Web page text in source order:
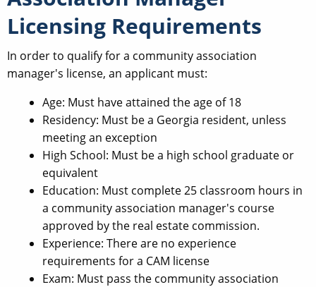
Licensing Requirements
In order to qualify for a community association
manager's license, an applicant must:
Age: Must have attained the age of 18
Residency: Must be a Georgia resident, unless
meeting an exception
High School: Must be a high school graduate or
equivalent
Education: Must complete 25 classroom hours in
a community association manager's course
approved by the real estate commission.
Experience: There are no experience
requirements for a CAM license
Exam: Must pass the community association